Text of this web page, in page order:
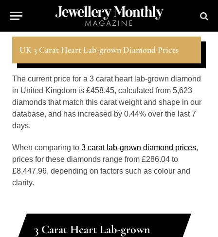
UK 3 Carat Heart Lab-grown Diamond Prices
The current price for a 3 carat heart lab-grown diamond
in United Kingdom is £458.45, calculated from 5,623
diamonds that match this carat weight and shape in our
database, and has increased by 0.44% over the last 7
days.
When comparing to 3 carat lab-grown diamond prices,
prices for these diamonds range from £286.04 to
£8,447.96, depending on factors such as colour and
clarity.
3 Carat Heart Lab-grown